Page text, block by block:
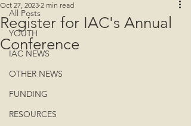
All Posts
YOUTH
IAC NEWS
OTHER NEWS
FUNDING
RESOURCES
Register for IAC's Annual
Conference
Oct 27, 2023 2 min read